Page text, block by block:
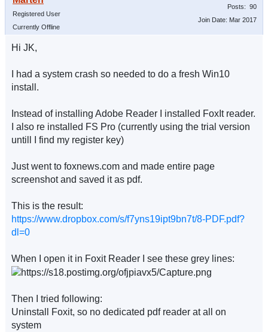
Registered User
Currently Offline
Posts: 90
Join Date: Mar 2017
Hi JK,
I had a system crash so needed to do a fresh Win10
install.
Instead of installing Adobe Reader I installed FoxIt reader.
I also re installed FS Pro (currently using the trial version
untill I find my register key)
Just went to foxnews.com and made entire page
screenshot and saved it as pdf.
This is the result:
https://www.dropbox.com/s/f7yns19ipt9bn7t/8-PDF.pdf?
dl=0
When I open it in Foxit Reader I see these grey lines:
Then I tried following:
Uninstall Foxit, so no dedicated pdf reader at all on
system